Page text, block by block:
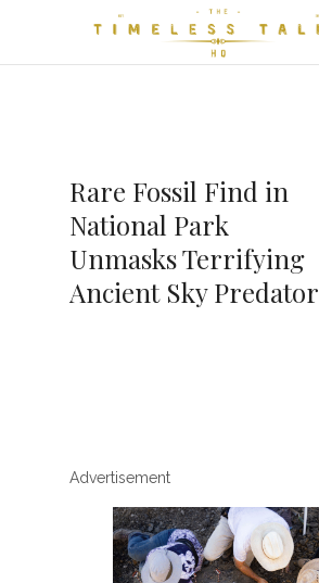
Rare Fossil Find in
National Park
Unmasks Terrifying
Ancient Sky Predator
Advertisement